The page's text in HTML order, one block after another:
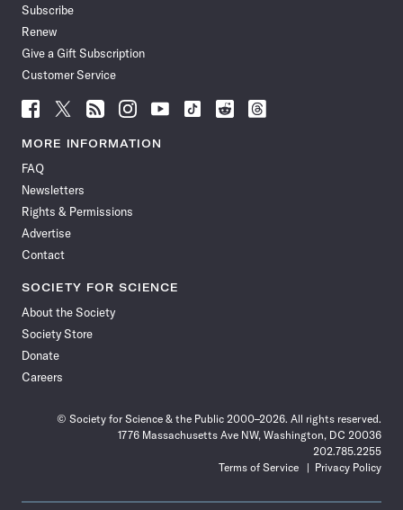
Subscribe
Renew
Give a Gift Subscription
Customer Service
Follow
News
Facebook
Follow
News
Follow
News
Follow
News
Follow
News
Follow
Follow
Follow
MORE INFORMATION
FAQ
Newsletters
Rights & Permissions
Advertise
Contact
SOCIETY FOR SCIENCE
About the Society
Society Store
Donate
Careers
© Society for Science & the Public 2000–2026. All rights reserved.
1776 Massachusetts Ave NW, Washington, DC 20036
202.785.2255
Terms of Service
Privacy Policy